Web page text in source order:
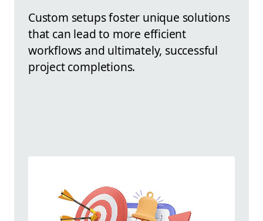
Custom setups foster unique solutions
that can lead to more efficient
workflows and ultimately, successful
project completions.